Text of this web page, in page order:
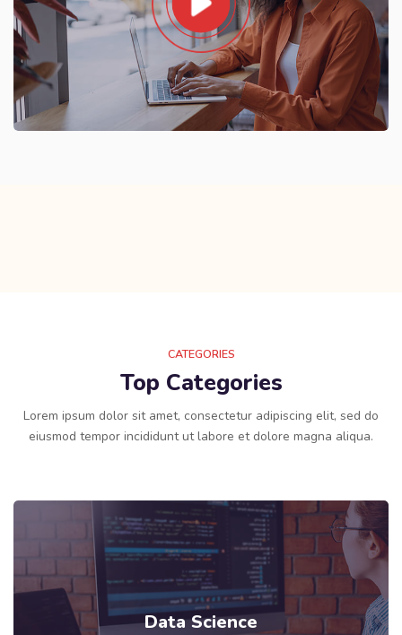
CATEGORIES
Top Categories
Lorem ipsum dolor sit amet, consectetur adipiscing elit, sed do
eiusmod tempor incididunt ut labore et dolore magna aliqua.
Data Science